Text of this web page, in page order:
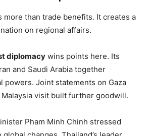
than trade benefits. It creates a
on regional affairs.
diplomacy wins points here. Its
and Saudi Arabia together
powers. Joint statements on Gaza
Malaysia visit built further goodwill.
Pham Minh Chinh stressed